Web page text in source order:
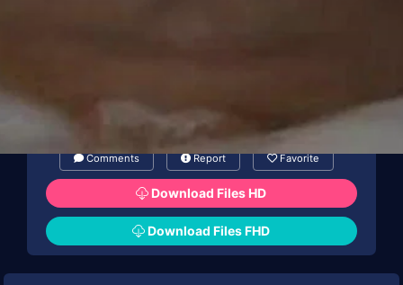
Comments Report Favorite
Download Files HD
Download Files FHD